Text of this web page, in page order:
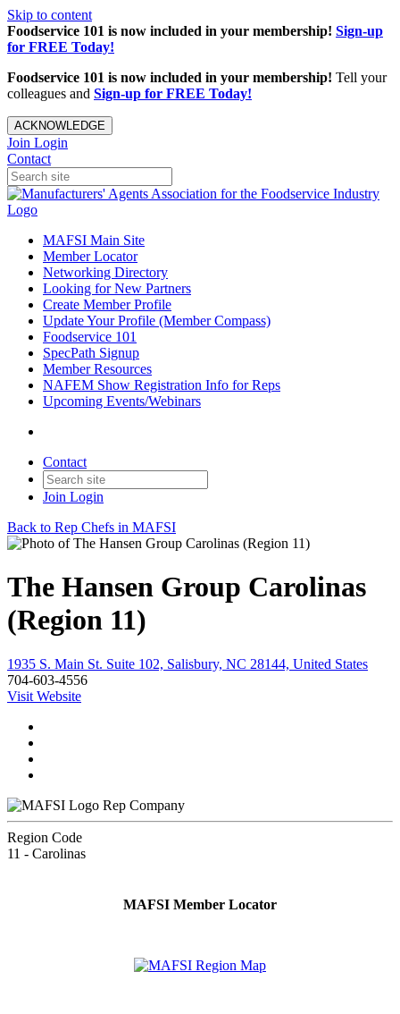
Skip to content
Foodservice 101 is now included in your membership! Sign-up
for FREE Today!
Foodservice 101 is now included in your membership! Tell your
colleagues and Sign-up for FREE Today!
ACKNOWLEDGE
Join Login
Contact
MAFSI Main Site
Member Locator
Networking Directory
Looking for New Partners
Create Member Profile
Update Your Profile (Member Compass)
Foodservice 101
SpecPath Signup
Member Resources
NAFEM Show Registration Info for Reps
Upcoming Events/Webinars
Contact
Join Login
Back to Rep Chefs in MAFSI
The Hansen Group Carolinas
(Region 11)
1935 S. Main St. Suite 102, Salisbury, NC 28144, United States
704-603-4556
Visit Website
Rep Company
Region Code
11 - Carolinas
MAFSI Member Locator